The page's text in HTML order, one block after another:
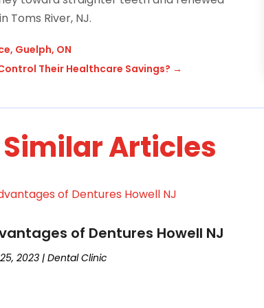
River, NJ.
Guelph, ON
Their Healthcare Savings? →
Similar Articles
of Dentures Howell NJ
2023|Dental Clinic